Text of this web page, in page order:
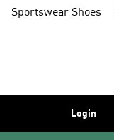
Sportswear Shoes
Login